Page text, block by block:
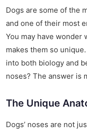
Dogs are some of the
and one of their most
You may have wonder
makes them so
into both biology and
noses? The answer is
The Unique
Dogs’ noses are not